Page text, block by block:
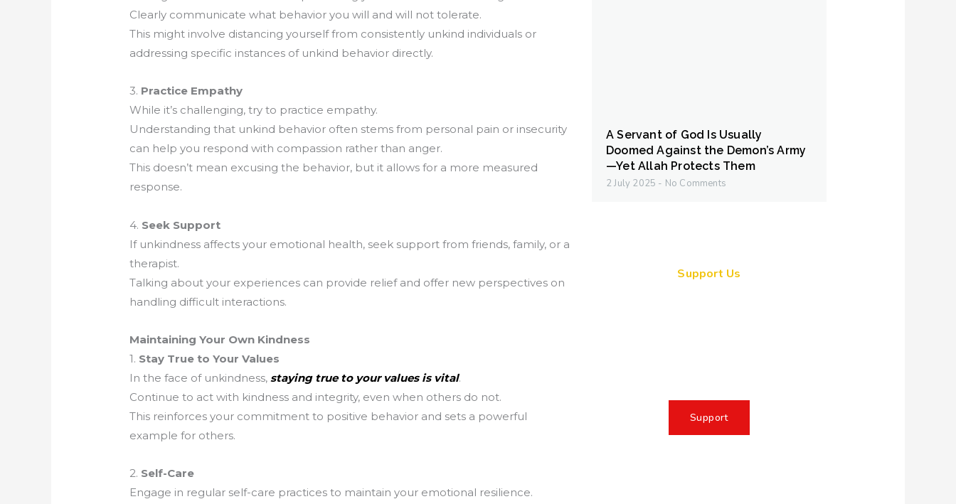
Clearly communicate what behavior you will and will not tolerate.
This might involve distancing yourself from consistently unkind individuals or
addressing specific instances of unkind behavior directly.
3. Practice Empathy
While it’s challenging, try to practice empathy.
Understanding that unkind behavior often stems from personal pain or insecurity
can help you respond with compassion rather than anger.
This doesn’t mean excusing the behavior, but it allows for a more measured
response.
4. Seek Support
If unkindness affects your emotional health, seek support from friends, family, or a
therapist.
Talking about your experiences can provide relief and offer new perspectives on
handling difficult interactions.
Maintaining Your Own Kindness
1. Stay True to Your Values
In the face of unkindness,staying true to your values is vital.
Continue to act with kindness and integrity, even when others do not.
This reinforces your commitment to positive behavior and sets a powerful
example for others.
2. Self-Care
Engage in regular self-care practices to maintain your emotional resilience.
A Servant of God Is Usually
Doomed Against the Demon’s Army
—Yet Allah Protects Them
2 July 2025 No Comments
Support Us
Support